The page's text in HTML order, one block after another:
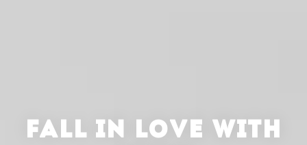
FALL IN LOVE WITH